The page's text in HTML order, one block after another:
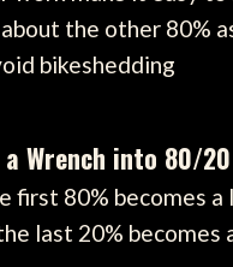
the other 80%
bikeshedding
a Wrench into 80/20
first 80% becomes a
last 20% becomes